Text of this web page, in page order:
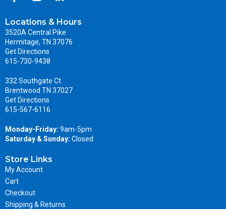
Locations & Hours
3520A Central Pike
Hermitage, TN 37076
Get Directions
615-730-9438
332 Southgate Ct
Brentwood TN 37027
Get Directions
615-567-6116
Monday-Friday: 9am-5pm
Saturday & Sunday: Closed
Store Links
My Account
Cart
Checkout
Shipping & Returns